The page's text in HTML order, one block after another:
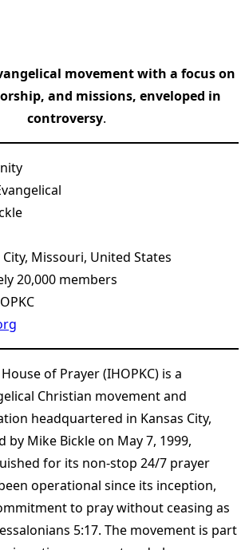
movement with a focus on
and missions, enveloped in
controversy.
City, Missouri, United States
20,000 members
of Prayer (IHOPKC) is a
Christian movement and
headquartered in Kansas City,
by Mike Bickle on May 7, 1999,
for its non-stop 24/7 prayer
operational since its inception,
to pray without ceasing as
5:17. The movement is part